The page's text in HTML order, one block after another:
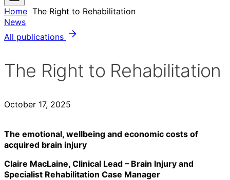
Home The Right to Rehabilitation
News
All publications
The Right to Rehabilitation
October 17, 2025
The emotional, wellbeing and economic costs of
acquired brain injury
Claire MacLaine, Clinical Lead – Brain Injury and
Specialist Rehabilitation Case Manager